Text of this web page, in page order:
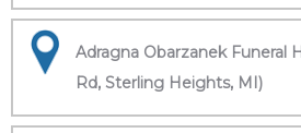
Adragna Obarzanek Funeral
Rd, Sterling Heights, MI)